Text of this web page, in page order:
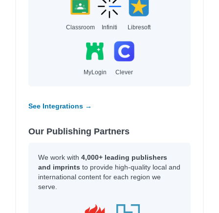
Classroom Infiniti Libresoft
MyLogin Clever
See Integrations →
Our Publishing Partners
We work with 4,000+ leading publishers
and imprints to provide high-quality local and
international content for each region we
serve.